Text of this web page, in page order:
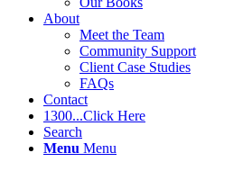
About
Meet the Team
Community Support
Client Case Studies
FAQs
Contact
1300...Click Here
Search
Menu Menu